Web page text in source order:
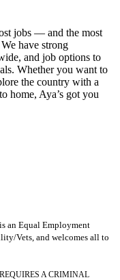
jobs — and the most
have strong
and job options to
Whether you want to
the country with a
home, Aya’s got you
an Equal Employment
Vets, and welcomes all to
A CRIMINAL